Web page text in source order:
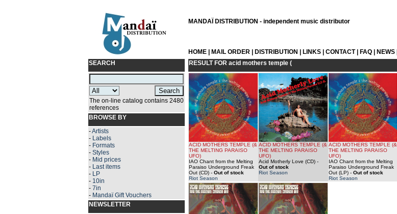
MANDAÏ DISTRIBUTION - independent music distributor
HOME| MAIL ORDER| DISTRIBUTION LINKS| CONTACT| FAQ| NEWS|
SEARCH
The on-line catalog contains 2480
references
BROWSE BY
-Artists
- Labels
- Formats
- Styles
- Mid prices
- Last items
- LP
- 10in
- 7in
- Mandaï Gift Vouchers
NEWSLETTER
RESULT FOR acid mothers temple (
ACID MOTHERS TEMPLE (&
THE MELTING PARAISO
UFO)
IAO Chant from the Melting
Paraiso Underground Freak
Out (CD)- Out of stock
Riot Season
ACID MOTHERS TEMPLE (&
THE MELTING PARAISO
UFO)
Acid Motherly Love (CD)-
Out of stock
Riot Season
ACID MOTHERS TEMPLE (&
THE MELTING PARAISO
UFO)
IAO Chant from the Melting
Paraiso Underground Freak
Out (LP)- Out of stock
Riot Season